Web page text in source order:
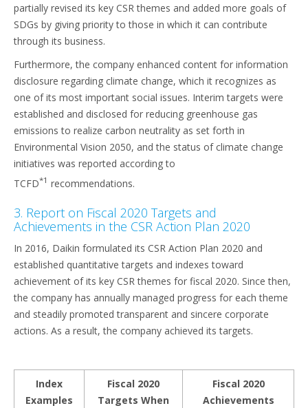
partially revised its key CSR themes and added more goals of
SDGs by giving priority to those in which it can contribute
through its business.
Furthermore, the company enhanced content for information
disclosure regarding climate change, which it recognizes as
one of its most important social issues. Interim targets were
established and disclosed for reducing greenhouse gas
emissions to realize carbon neutrality as set forth in
Environmental Vision 2050, and the status of climate change
initiatives was reported according to
TCFD*1 recommendations.
3. Report on Fiscal 2020 Targets and
Achievements in the CSR Action Plan 2020
In 2016, Daikin formulated its CSR Action Plan 2020 and
established quantitative targets and indexes toward
achievement of its key CSR themes for fiscal 2020. Since then,
the company has annually managed progress for each theme
and steadily promoted transparent and sincere corporate
actions. As a result, the company achieved its targets.
Index
Examples
Fiscal 2020
Targets When
Fiscal 2020
Achievements